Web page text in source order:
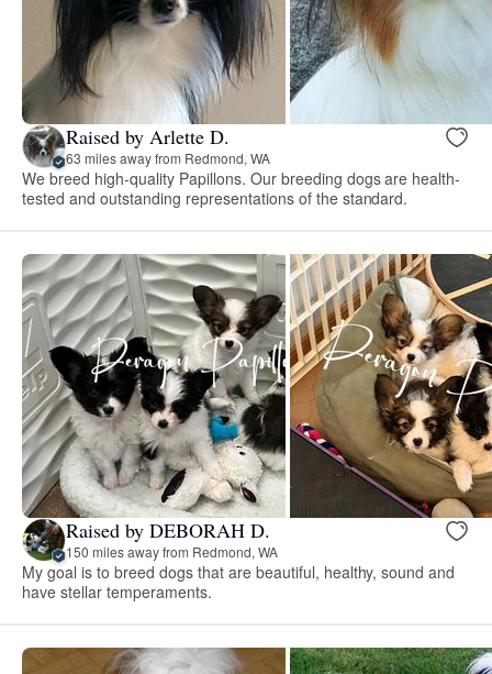
Raised by Arlette D.
63 miles away from Redmond, WA
We breed high-quality Papillons. Our breeding dogs are health-
tested and outstanding representations of the standard.
Raised by DEBORAH D.
150 miles away from Redmond, WA
My goal is to breed dogs that are beautiful, healthy, sound and
have stellar temperaments.